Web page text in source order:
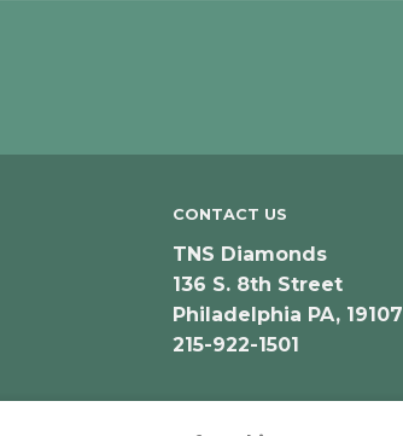
CONTACT US
TNS Diamonds
136 S. 8th Street
Philadelphia PA, 19107
215-922-1501